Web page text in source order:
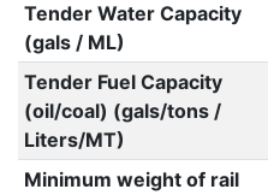
Tender Water Capacity
(gals / ML)
Tender Fuel Capacity
(oil/coal) (gals/tons /
Liters/MT)
Minimum weight of rail